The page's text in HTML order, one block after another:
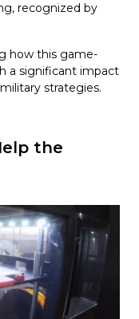
recognized by
how this game-
a significant impact
strategies.
the